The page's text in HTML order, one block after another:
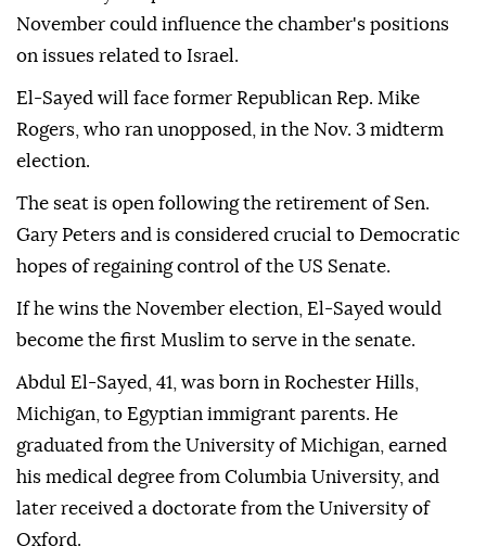
November could influence the chamber's positions
on issues related to Israel.
El-Sayed will face former Republican Rep. Mike
Rogers, who ran unopposed, in the Nov. 3 midterm
election.
The seat is open following the retirement of Sen.
Gary Peters and is considered crucial to Democratic
hopes of regaining control of the US Senate.
If he wins the November election, El-Sayed would
become the first Muslim to serve in the senate.
Abdul El-Sayed, 41, was born in Rochester Hills,
Michigan, to Egyptian immigrant parents. He
graduated from the University of Michigan, earned
his medical degree from Columbia University, and
later received a doctorate from the University of
Oxford.